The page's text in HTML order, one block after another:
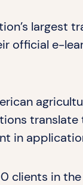
largest
official e-
in
clients in